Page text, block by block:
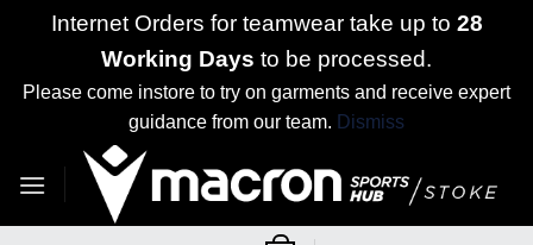
Internet Orders for teamwear take up to 28
Working Days to be processed.
Please come instore to try on garments and receive expert
guidance from our team. Dismiss